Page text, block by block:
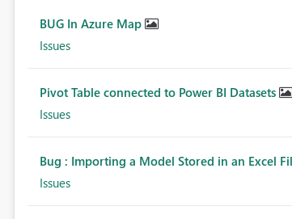
BUG In Azure Map
Issues
Pivot Table connected to Power BI Datasets
Issues
Bug : Importing a Model Stored in an Excel
Issues